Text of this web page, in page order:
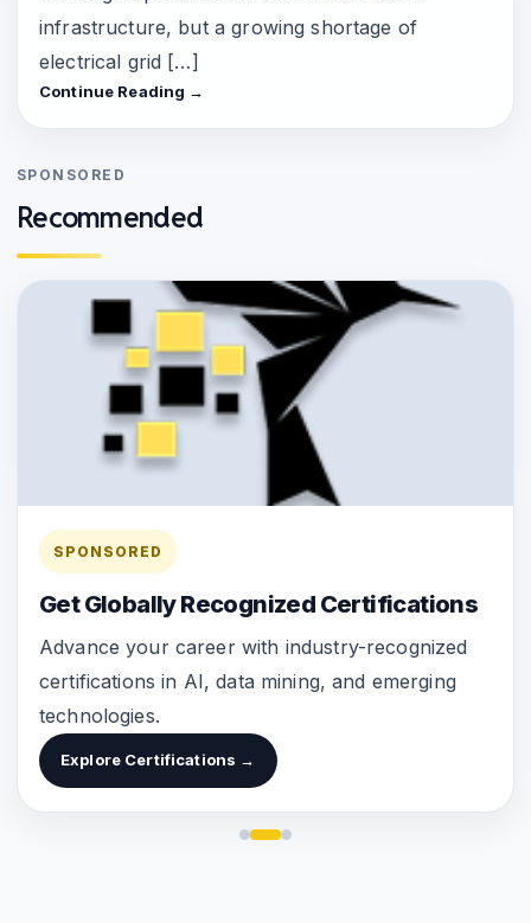
infrastructure, but a growing shortage of
electrical grid […]
Continue Reading →
SPONSORED
Recommended
SPONSORED
Get Globally Recognized Certifications
Advance your career with industry-recognized
certifications in AI, data mining, and emerging
technologies.
Explore Certifications →